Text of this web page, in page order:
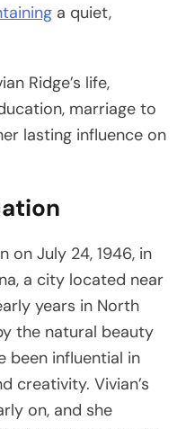
a quiet,
Ridge’s life,
marriage to
lasting influence on
on July 24, 1946, in
a city located near
years in North
the natural beauty
been influential in
creativity. Vivian’s
on, and she